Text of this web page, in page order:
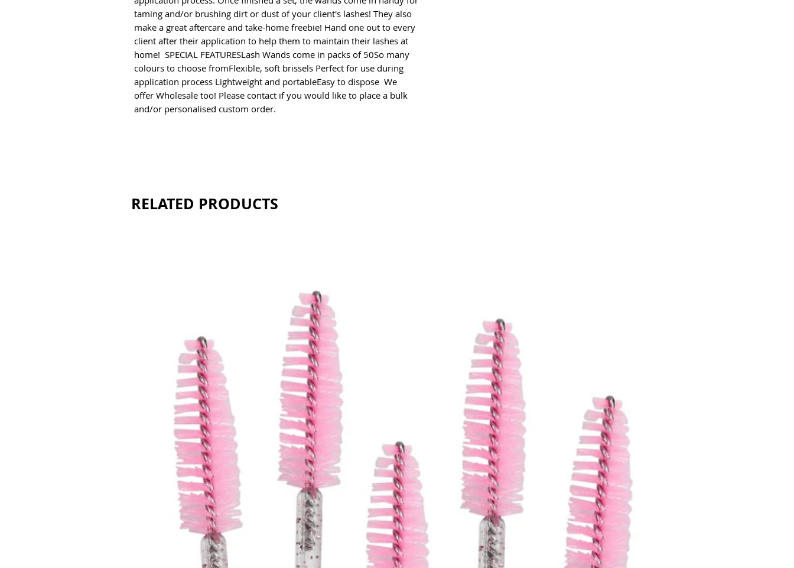
taming and/or brushing dirt or dust of your client's lashes! They also
make a great aftercare and take-home freebie! Hand one out to every
client after their application to help them to maintain their lashes at
home!  SPECIAL FEATURESLash Wands come in packs of 50So many
colours to choose fromFlexible, soft brissels Perfect for use during
application process Lightweight and portableEasy to dispose  We
offer Wholesale too! Please contact if you would like to place a bulk
and/or personalised custom order.
RELATED PRODUCTS